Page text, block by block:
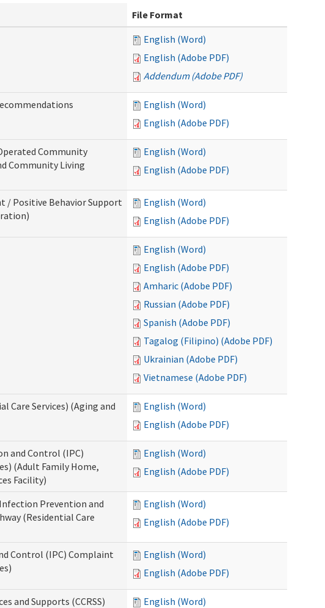
File Format
English (Word)
English (Adobe PDF)
Addendum (Adobe PDF)
English (Word)
English (Adobe PDF)
Community
Community Living
English (Word)
English (Adobe PDF)
/ Positive Behavior Support
English (Word)
English (Adobe PDF)
English (Word)
English (Adobe PDF)
Amharic (Adobe PDF)
Russian (Adobe PDF)
Spanish (Adobe PDF)
Tagalog (Filipino) (Adobe PDF)
Ukrainian (Adobe PDF)
Vietnamese (Adobe PDF)
Care Services) (Aging and
English (Word)
English (Adobe PDF)
and Control (IPC)
(Adult Family Home,
Facility)
English (Word)
English (Adobe PDF)
Infection Prevention and
(Residential Care
English (Word)
English (Adobe PDF)
Control (IPC) Complaint
English (Word)
English (Adobe PDF)
and Supports (CCRSS)
English (Word)